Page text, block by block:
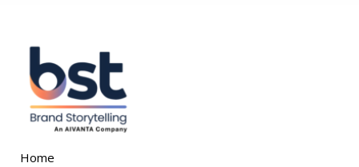
Home